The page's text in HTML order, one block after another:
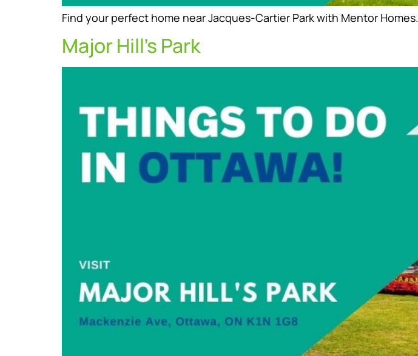
Find your perfect home near Jacques-Cartier Park with Mentor
Major Hill’s Park